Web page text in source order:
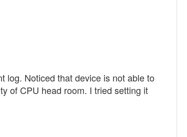
log. Noticed that device is not able to
of CPU head room. I tried setting it